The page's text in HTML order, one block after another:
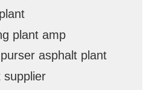
plant amp
asphalt plant
supplier